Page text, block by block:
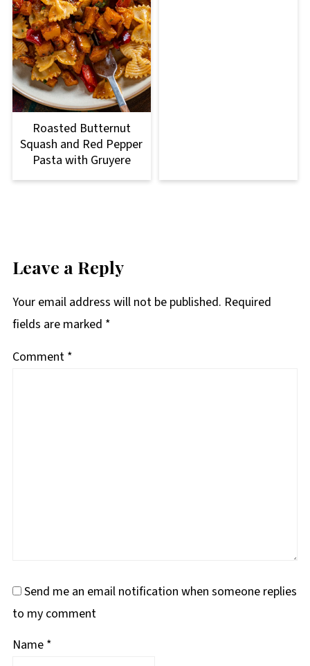
Roasted Butternut
Squash and Red Pepper
Pasta with Gruyere
Leave a Reply
Your email address will not be published. Required
fields are marked *
Comment *
Send me an email notification when someone replies
to my comment
Name *